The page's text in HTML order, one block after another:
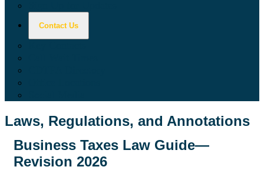
Contact Us
Laws, Regulations, and Annotations
Lawguide Search
Business Taxes Law Guide—
Revision 2026